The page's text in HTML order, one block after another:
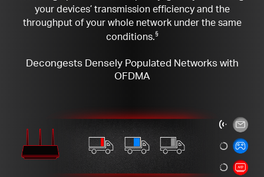
your devices’ transmission efficiency and the
throughput of your whole network under the same
conditions.§
Decongests Densely Populated Networks with
OFDMA